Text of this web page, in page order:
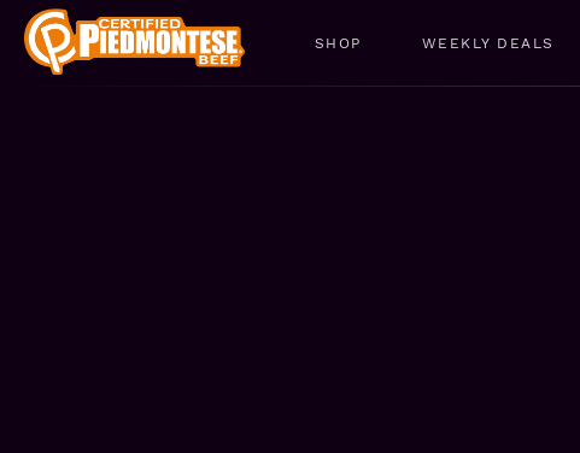
SHOP WEEKLY DEALS